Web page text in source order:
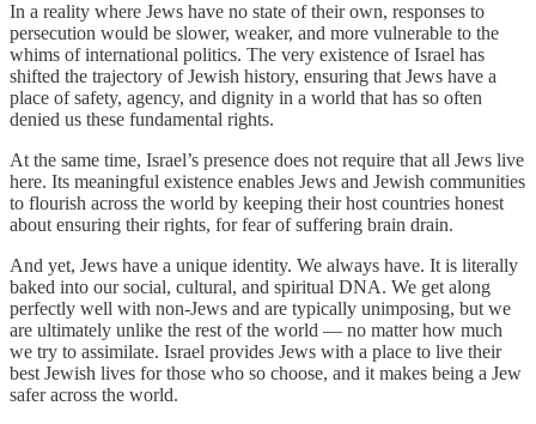
In a reality where Jews have no state of their own, responses to
persecution would be slower, weaker, and more vulnerable to the
whims of international politics. The very existence of Israel has
shifted the trajectory of Jewish history, ensuring that Jews have a
place of safety, agency, and dignity in a world that has so often
denied us these fundamental rights.
At the same time, Israel’s presence does not require that all Jews live
here. Its meaningful existence enables Jews and Jewish communities
to flourish across the world by keeping their host countries honest
about ensuring their rights, for fear of suffering brain drain.
And yet, Jews have a unique identity. We always have. It is literally
baked into our social, cultural, and spiritual DNA. We get along
perfectly well with non-Jews and are typically unimposing, but we
are ultimately unlike the rest of the world — no matter how much
we try to assimilate. Israel provides Jews with a place to live their
best Jewish lives for those who so choose, and it makes being a Jew
safer across the world.